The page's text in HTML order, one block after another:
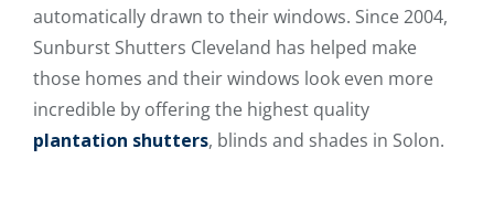
automatically drawn to their windows. Since 2004,
Sunburst Shutters Cleveland has helped make
those homes and their windows look even more
incredible by offering the highest quality
plantation shutters, blinds and shades in Solon.